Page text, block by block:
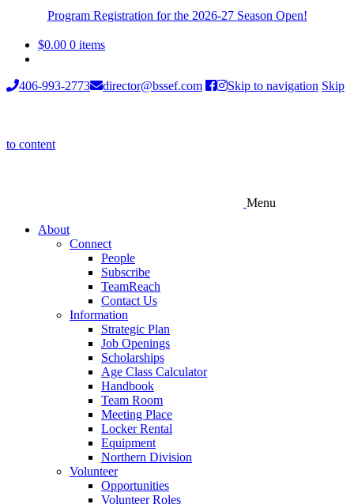
Program Registration for the 2026-27 Season Open!
$0.00 0 items
406-993-2773 director@bssef.com Skip to navigation Skip
to content
Menu
About
Connect
People
Subscribe
TeamReach
Contact Us
Information
Strategic Plan
Job Openings
Scholarships
Age Class Calculator
Handbook
Team Room
Meeting Place
Locker Rental
Equipment
Northern Division
Volunteer
Opportunities
Volunteer Roles